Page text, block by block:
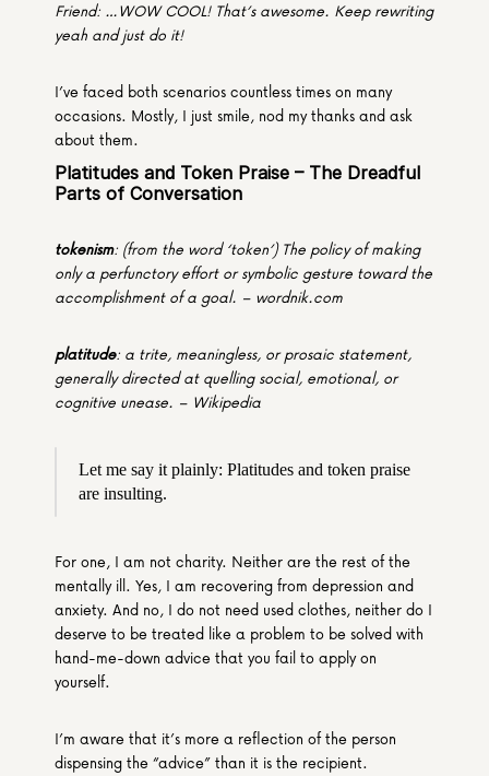
Friend: …WOW COOL! That’s awesome. Keep rewriting
yeah and just do it!
I’ve faced both scenarios countless times on many
occasions. Mostly, I just smile, nod my thanks and ask
about them.
Platitudes and Token Praise – The Dreadful
Parts of Conversation
tokenism: (from the word ‘token’) The policy of making
only a perfunctory effort or symbolic gesture toward the
accomplishment of a goal. – wordnik.com
platitude: a trite, meaningless, or prosaic statement,
generally directed at quelling social, emotional, or
cognitive unease. – Wikipedia
Let me say it plainly: Platitudes and token praise
are insulting.
For one, I am not charity. Neither are the rest of the
mentally ill. Yes, I am recovering from depression and
anxiety. And no, I do not need used clothes, neither do I
deserve to be treated like a problem to be solved with
hand-me-down advice that you fail to apply on
yourself.
I’m aware that it’s more a reflection of the person
dispensing the “advice” than it is the recipient.